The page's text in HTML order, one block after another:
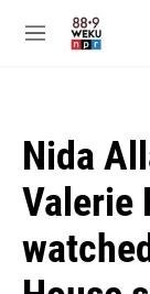
M
Nida
Valerie